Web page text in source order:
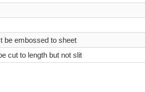
be embossed to sheet
cut to length but not slit